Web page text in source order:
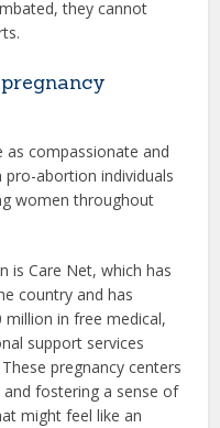
they cannot
as compassionate and
abortion individuals
women throughout
is Care Net, which has
country and has
in free medical,
support services
These pregnancy centers
fostering a sense of
might feel like an